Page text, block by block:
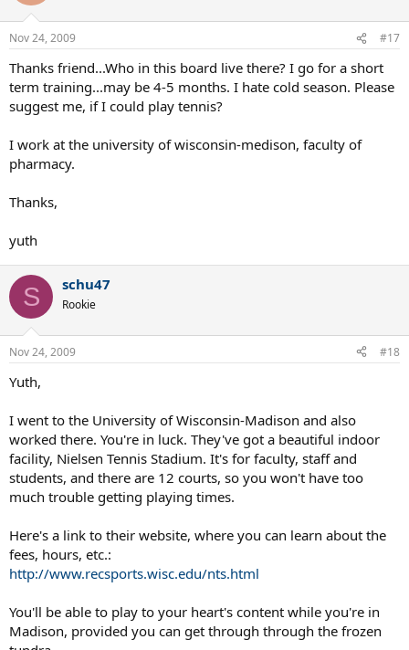
Nov 24, 2009 #17
Thanks friend...Who in this board live there? I go for a short
term training...may be 4-5 months. I hate cold season. Please
suggest me, if I could play tennis?
I work at the university of wisconsin-medison, faculty of
pharmacy.
Thanks,
yuth
S schu47
Rookie
Nov 24, 2009 #18
Yuth,
I went to the University of Wisconsin-Madison and also
worked there. You're in luck. They've got a beautiful indoor
facility, Nielsen Tennis Stadium. It's for faculty, staff and
students, and there are 12 courts, so you won't have too
much trouble getting playing times.
Here's a link to their website, where you can learn about the
fees, hours, etc.:
http://www.recsports.wisc.edu/nts.html
You'll be able to play to your heart's content while you're in
Madison, provided you can get through through the frozen